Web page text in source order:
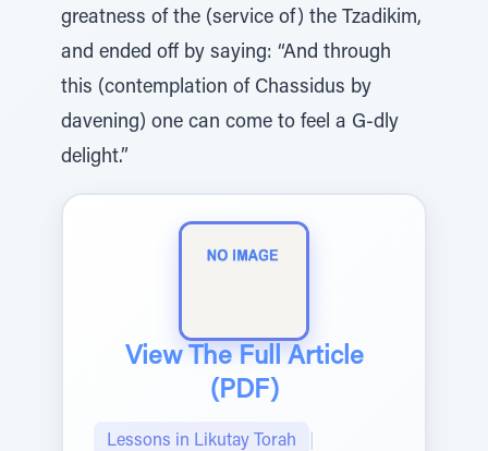
greatness of the (service of) the Tzadikim,
and ended off by saying: “And through
this (contemplation of Chassidus by
davening) one can come to feel a G-dly
delight.”
View The Full Article
(PDF)
Lessons in Likutay Torah